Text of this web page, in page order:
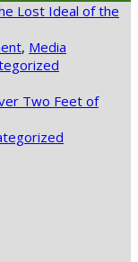
Lost Ideal of the
, Media
Two Feet of